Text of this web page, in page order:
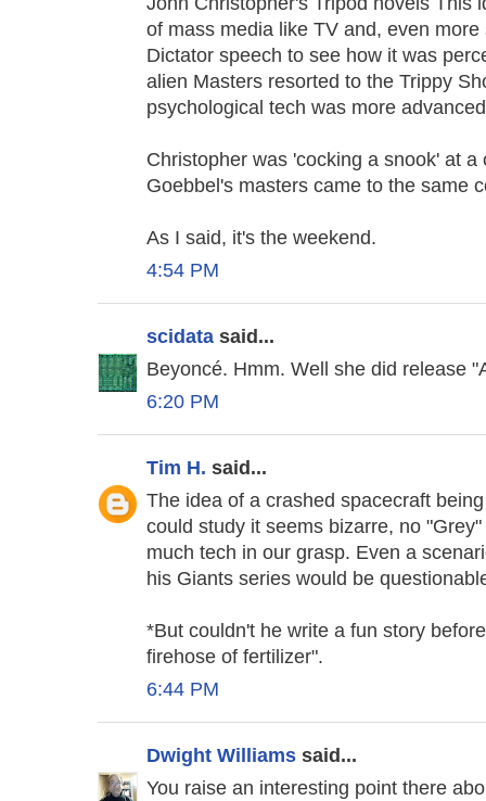
of mass media like TV and, even
Dictator speech to see how it was
alien Masters resorted to the Trippy
psychological tech was more
Christopher was 'cocking a snook' at
Goebbel's masters came to the same
As I said, it's the weekend.
4:54 PM
scidata said...
Beyoncé. Hmm. Well she did release
6:20 PM
Tim H. said...
The idea of a crashed spacecraft
could study it seems bizarre, no
much tech in our grasp. Even a
his Giants series would be
*But couldn't he write a fun story
firehose of fertilizer".
6:44 PM
Dwight Williams said...
You raise an interesting point there